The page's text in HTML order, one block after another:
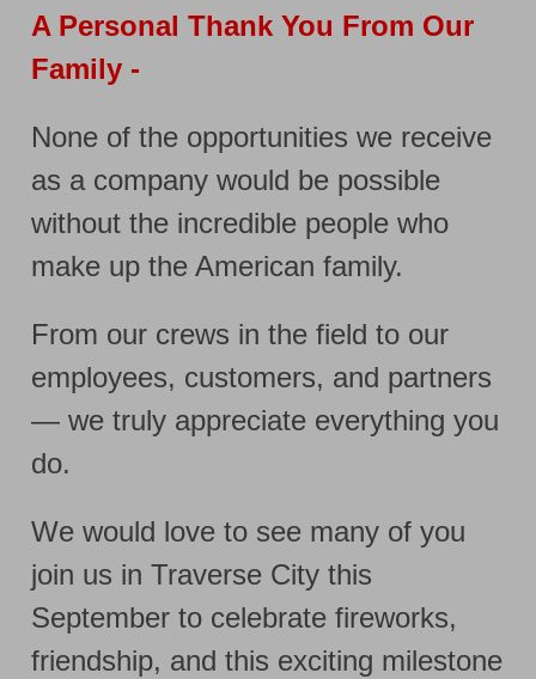
A Personal Thank You From Our
Family -
None of the opportunities we receive
as a company would be possible
without the incredible people who
make up the American family.
From our crews in the field to our
employees, customers, and partners
— we truly appreciate everything you
do.
We would love to see many of you
join us in Traverse City this
September to celebrate fireworks,
friendship, and this exciting milestone